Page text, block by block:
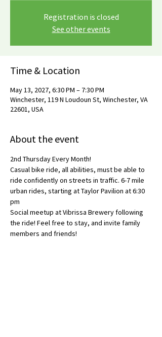
Registration is closed
See other events
Time & Location
May 13, 2027, 6:30 PM – 7:30 PM
Winchester, 119 N Loudoun St, Winchester, VA
22601, USA
About the event
2nd Thursday Every Month!
Casual bike ride, all abilities, must be able to
ride confidently on streets in traffic. 6-7 mile
urban rides, starting at Taylor Pavilion at 6:30
pm
Social meetup at Vibrissa Brewery following
the ride! Feel free to stay, and invite family
members and friends!